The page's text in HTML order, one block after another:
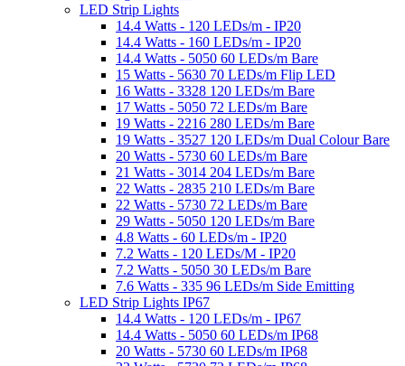
LED Strip Lights
14.4 Watts - 120 LEDs/m - IP20
14.4 Watts - 160 LEDs/m - IP20
14.4 Watts - 5050 60 LEDs/m Bare
15 Watts - 5630 70 LEDs/m Flip LED
16 Watts - 3328 120 LEDs/m Bare
17 Watts - 5050 72 LEDs/m Bare
19 Watts - 2216 280 LEDs/m Bare
19 Watts - 3527 120 LEDs/m Dual Colour Bare
20 Watts - 5730 60 LEDs/m Bare
21 Watts - 3014 204 LEDs/m Bare
22 Watts - 2835 210 LEDs/m Bare
22 Watts - 5730 72 LEDs/m Bare
29 Watts - 5050 120 LEDs/m Bare
4.8 Watts - 60 LEDs/m - IP20
7.2 Watts - 120 LEDs/M - IP20
7.2 Watts - 5050 30 LEDs/m Bare
7.6 Watts - 335 96 LEDs/m Side Emitting
LED Strip Lights IP67
14.4 Watts - 120 LEDs/m - IP67
14.4 Watts - 5050 60 LEDs/m IP68
20 Watts - 5730 60 LEDs/m IP68